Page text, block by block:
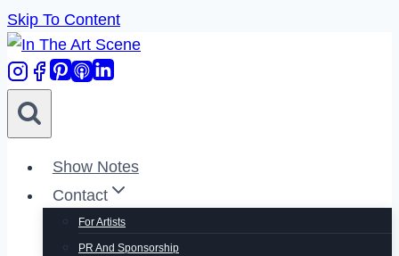
Skip To Content
Show Notes
Contact
For Artists
PR And Sponsorship